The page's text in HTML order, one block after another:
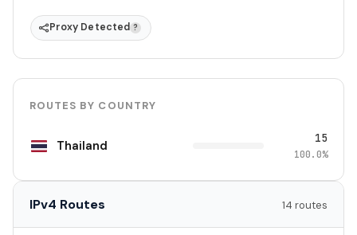
Proxy Detected ?
ROUTES BY COUNTRY
Thailand 15
100.0%
IPv4 Routes 14 routes